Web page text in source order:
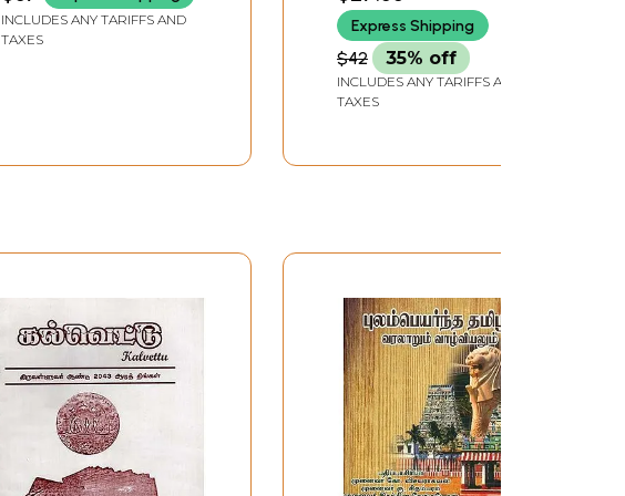
Thiruvannamalai
District - Vol 13, Part 2 in
INCLUDES ANY TARIFFS AND
TAXES
Book)
Express Shipping
$42 35% off
INCLUDES ANY TARIFFS AND
TAXES